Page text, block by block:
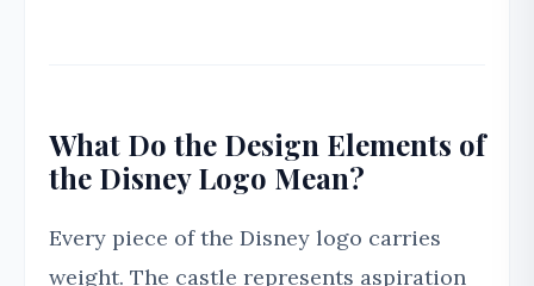
What Do the Design Elements of
the Disney Logo Mean?
Every piece of the Disney logo carries
weight. The castle represents aspiration